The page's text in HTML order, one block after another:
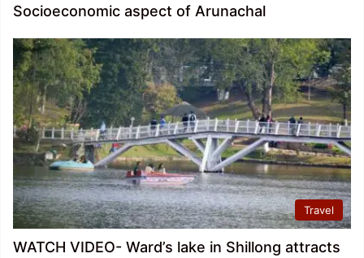
Socioeconomic aspect of Arunachal
Travel
WATCH VIDEO- Ward’s lake in Shillong attracts